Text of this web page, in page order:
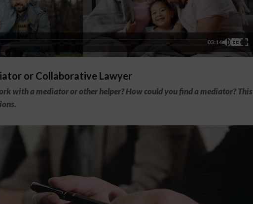
03:16
or Collaborative Lawyer
with a mediator or other helper? How could you find a mediator? This